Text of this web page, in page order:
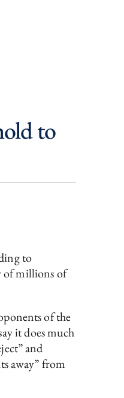
to
to
of millions of
of the
it does much
and
away” from